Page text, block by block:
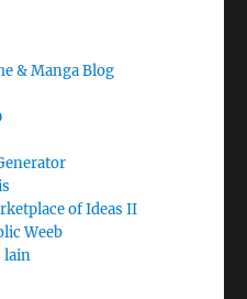
& Manga Blog
of Ideas II
Weeb
lain